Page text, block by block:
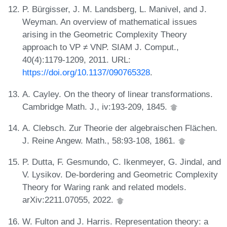
P. Bürgisser, J. M. Landsberg, L. Manivel, and J.
Weyman. An overview of mathematical issues
arising in the Geometric Complexity Theory
approach to VP ≠ VNP. SIAM J. Comput.,
40(4):1179-1209, 2011. URL:
https://doi.org/10.1137/090765328.
A. Cayley. On the theory of linear transformations.
Cambridge Math. J., iv:193-209, 1845.
A. Clebsch. Zur Theorie der algebraischen Flächen.
J. Reine Angew. Math., 58:93-108, 1861.
P. Dutta, F. Gesmundo, C. Ikenmeyer, G. Jindal, and
V. Lysikov. De-bordering and Geometric Complexity
Theory for Waring rank and related models.
arXiv:2211.07055, 2022.
W. Fulton and J. Harris. Representation theory: a